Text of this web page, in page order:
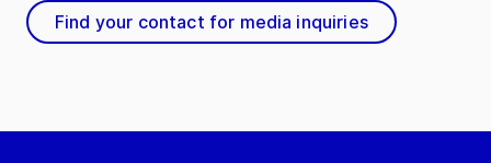
Find your contact for media inquiries